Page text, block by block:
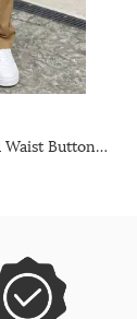
Shein Semi-Elasticated Waist Buttoned Pleated Pant